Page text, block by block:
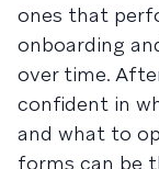
ones that
onboarding
over time.
confident in
and what to
forms can be